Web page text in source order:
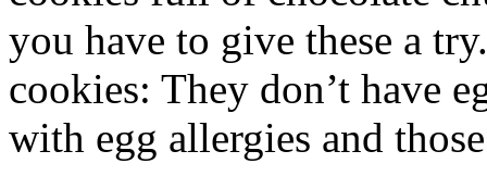
you have to give these a
cookies: They don’t have
with egg allergies and